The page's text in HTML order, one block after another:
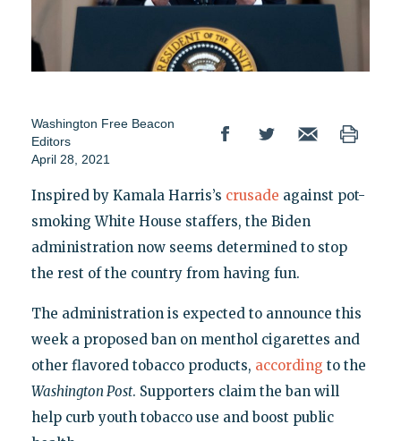
Washington Free Beacon
Editors
April 28, 2021
Inspired by Kamala Harris’s crusade against pot-
smoking White House staffers, the Biden
administration now seems determined to stop
the rest of the country from having fun.
The administration is expected to announce this
week a proposed ban on menthol cigarettes and
other flavored tobacco products, according to the
Washington Post. Supporters claim the ban will
help curb youth tobacco use and boost public